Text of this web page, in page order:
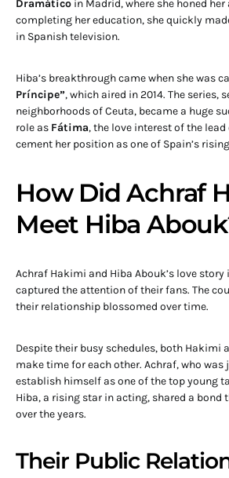
Dramático in Madrid, where she honed
completing her education, she quickly
in Spanish television.
Hiba’s breakthrough came when she was
Príncipe”, which aired in 2014. The series,
neighborhoods of Ceuta, became a huge
role as Fátima, the love interest of the
cement her position as one of Spain’s
How Did Achraf
Meet Hiba
Achraf Hakimi and Hiba Abouk’s love story
captured the attention of their fans. The
their relationship blossomed over time.
Despite their busy schedules, both Hakimi
make time for each other. Achraf, who was
establish himself as one of the top young
Hiba, a rising star in acting, shared a bond
over the years.
Their Public